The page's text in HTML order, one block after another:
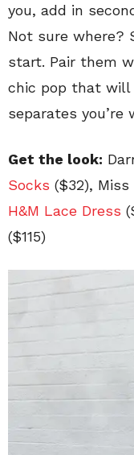
you, add in
Not sure where?
start. Pair them
chic pop that will
separates you’re
Get the look:
Socks ($32), Miss
H&M Lace Dress
($115)